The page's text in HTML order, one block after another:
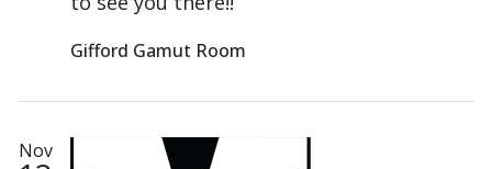
Gifford Gamut Room
Nov